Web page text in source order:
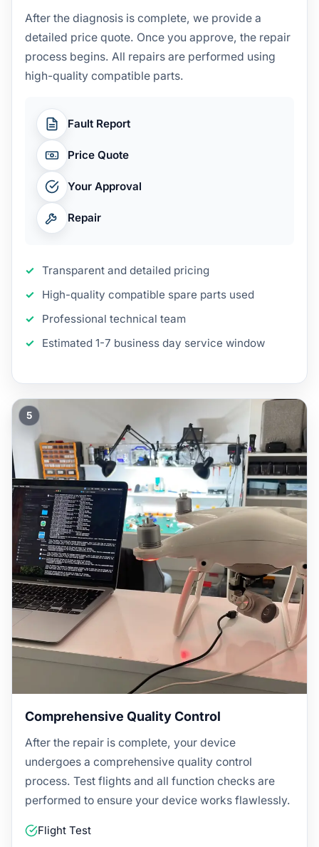
After the diagnosis is complete, we provide a
detailed price quote. Once you approve, the repair
process begins. All repairs are performed using
high-quality compatible parts.
Fault Report
Price Quote
Your Approval
Repair
Transparent and detailed pricing
High-quality compatible spare parts used
Professional technical team
Estimated 1-7 business day service window
5
Comprehensive Quality Control
After the repair is complete, your device
undergoes a comprehensive quality control
process. Test flights and all function checks are
performed to ensure your device works flawlessly.
Flight Test